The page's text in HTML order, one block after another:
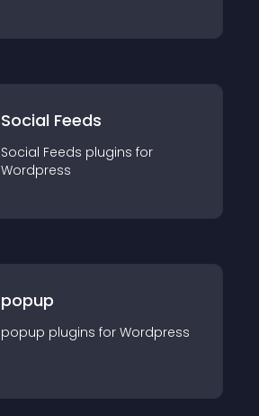
Social Feeds
Social Feeds plugins for
Wordpress
popup
popup plugins for Wordpress